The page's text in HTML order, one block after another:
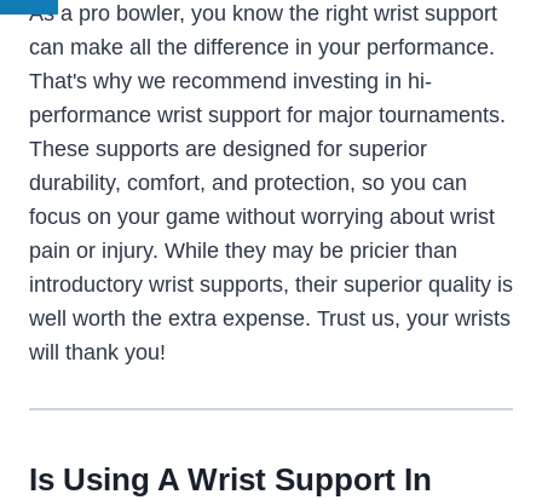
As a pro bowler, you know the right wrist support
can make all the difference in your performance.
That's why we recommend investing in hi-
performance wrist support for major tournaments.
These supports are designed for superior
durability, comfort, and protection, so you can
focus on your game without worrying about wrist
pain or injury. While they may be pricier than
introductory wrist supports, their superior quality is
well worth the extra expense. Trust us, your wrists
will thank you!
Is Using A Wrist Support In